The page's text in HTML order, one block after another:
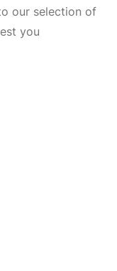
our selection of
you